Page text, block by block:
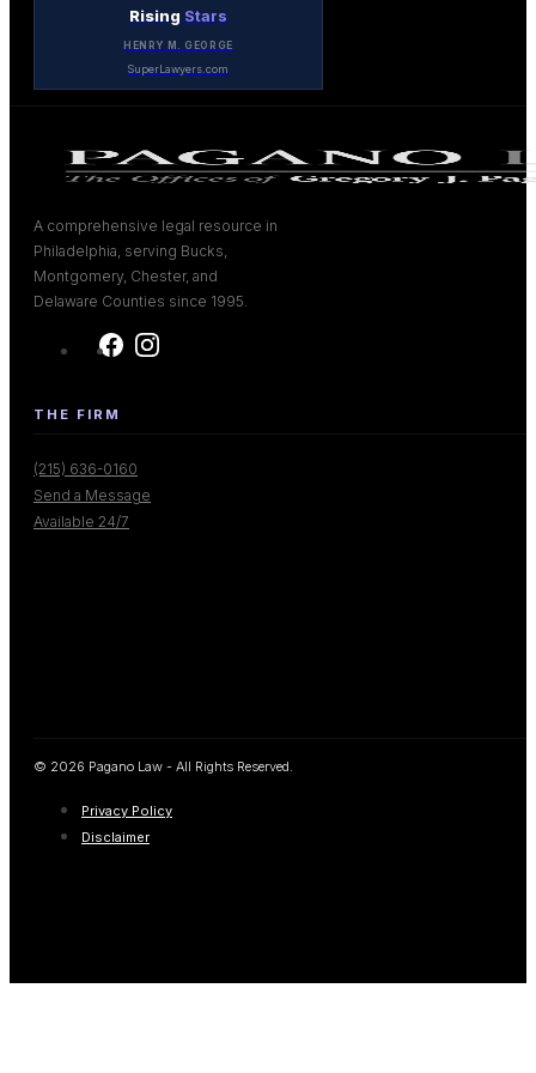
Rising Stars
HENRY M. GEORGE
SuperLawyers.com
A comprehensive legal resource in
Philadelphia, serving Bucks,
Montgomery, Chester, and
Delaware Counties since 1995.
THE FIRM
(215) 636-0160
Send a Message
Available 24/7
© 2026 Pagano Law - All Rights Reserved.
Privacy Policy
Disclaimer